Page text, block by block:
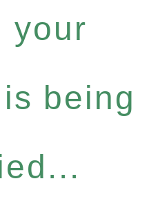
your
being